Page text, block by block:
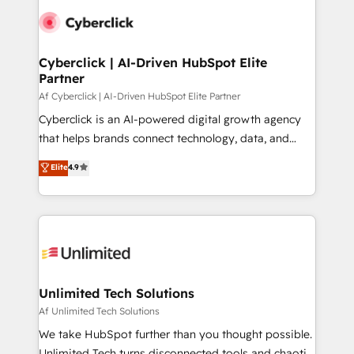
Cyberclick | AI-Driven HubSpot Elite
Partner
Af Cyberclick | AI-Driven HubSpot Elite Partner
Cyberclick is an AI-powered digital growth agency
that helps brands connect technology, data, and
creativity to achieve measurable results. Founded in
Barcelona and operating across Spain, LATAM, and
the UK, we support global companies in building
smarter marketing, sales, and customer success
Iberia (Spain & Portugal), we combine human insight
growth. Our multidisciplinary team designs solutions
that simplify complexity, boost performance, and
turn innovation into real impact. 🌍 Highlights •
HubSpot Partner since 2012 • 2022 EMEA Impact
Elite4.9
Unlimited Tech Solutions
Af Unlimited Tech Solutions
We take HubSpot further than you thought possible.